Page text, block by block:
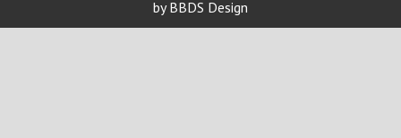
byBBDS Design